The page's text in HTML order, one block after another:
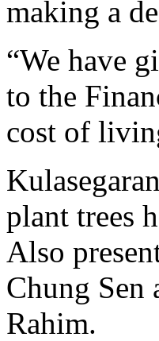
making a
“We have
to the
cost of
plant trees
Also
Chung
Rahim.